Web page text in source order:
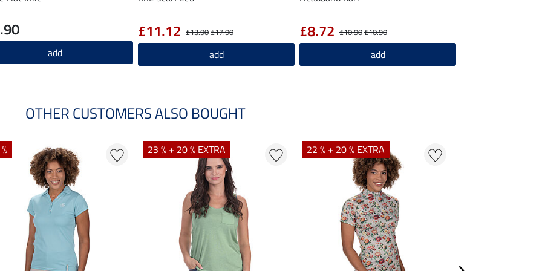
add
£13.90£17.90
£11.12
add
£10.90£10.90
£8.72
add
OTHER CUSTOMERS ALSO BOUGHT
23 % + 20 % EXTRA 22 % + 20 % EXTRA